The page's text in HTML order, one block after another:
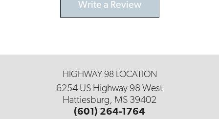
Write a Review
HIGHWAY 98 LOCATION
6254 US Highway 98 West
Hattiesburg, MS 39402
(601) 264-1764